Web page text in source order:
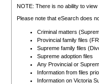
to CSO and may be subject
NOTE: There is no ability to
Please note that eSearch does
Criminal matters
Provincial family files
Supreme family files
Supreme adoption files
Any Provincial or
Information from files
Information on Victoria